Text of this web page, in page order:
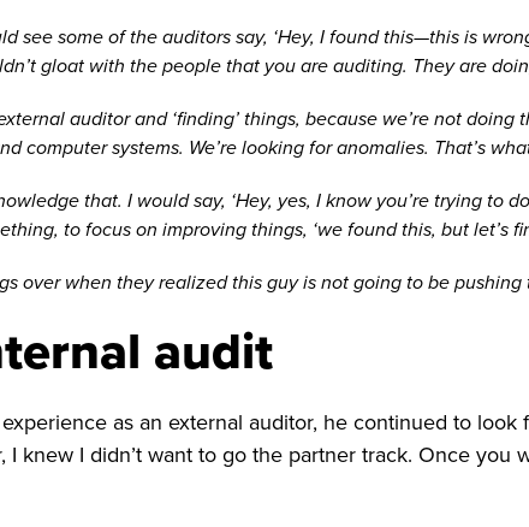
see some of the auditors say, ‘Hey, I found this—this is
gloat with the people that you are auditing. They are
auditor and ‘finding’ things, because we’re not
computer systems. We’re looking for anomalies. That’s
that. I would say, ‘Hey, yes, I know you’re trying to
to focus on improving things, ‘we found this, but let’s
over when they realized this guy is not going to be pushing
audit
as an external auditor, he continued to
I knew I didn’t want to go the partner track. Once